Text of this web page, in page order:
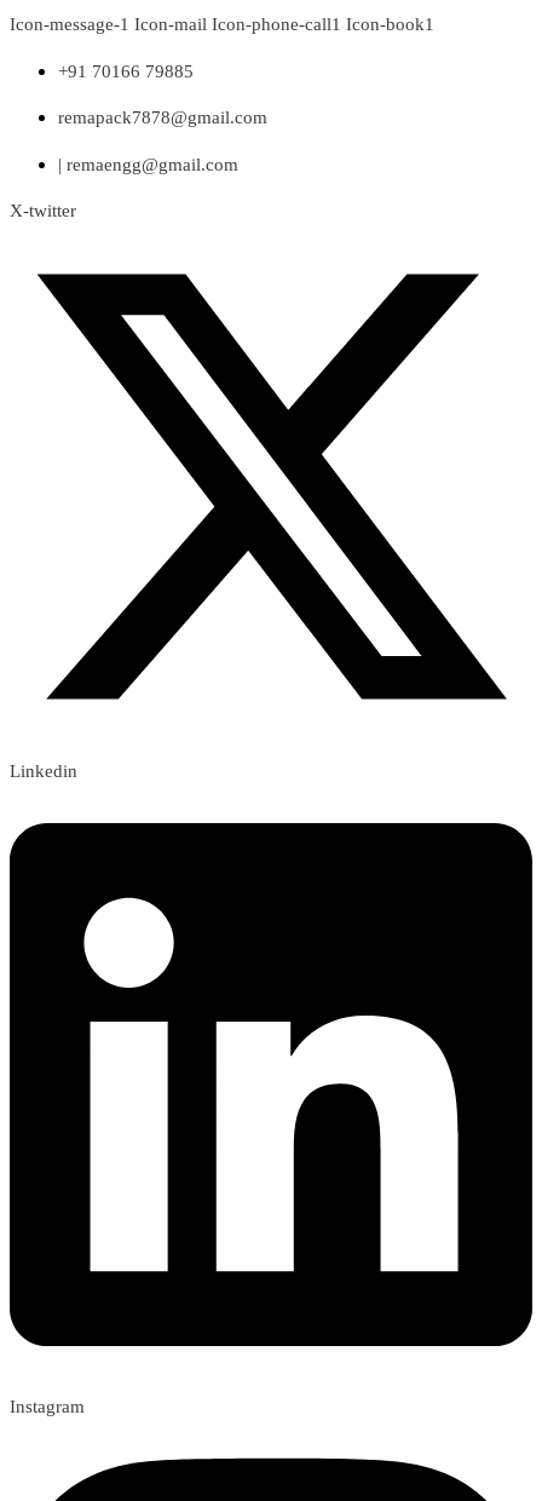
Skip
content
Icon-message-1 Icon-mail Icon-phone-call1 Icon-book1
+91 70166 79885
remapack7878@gmail.com
| remaengg@gmail.com
X-twitter
Linkedin
Instagram